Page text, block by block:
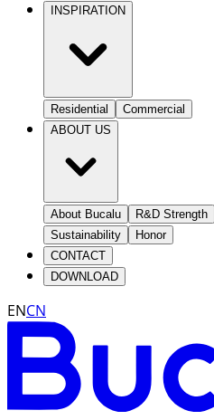
INSPIRATION
Residential
Commercial
ABOUT US
About Bucalu R&D Strength
Sustainability
Honor
CONTACT
DOWNLOAD
ENCN